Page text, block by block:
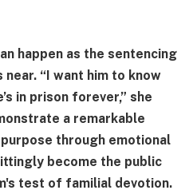
happen as the sentencing
“I want him to know
in prison forever,” she
a remarkable
through emotional
become the public
test of familial devotion.